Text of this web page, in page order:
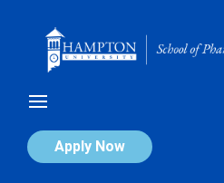
Apply Now
Calendar of Events